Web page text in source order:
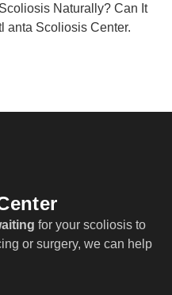
Naturally? Can It
anta Scoliosis Center.
for your scoliosis to
or surgery, we can help